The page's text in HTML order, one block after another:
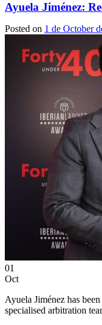
Ayuela Jiménez:
Posted on 1 de October
01
Oct
Ayuela Jiménez has
specialised arbitration